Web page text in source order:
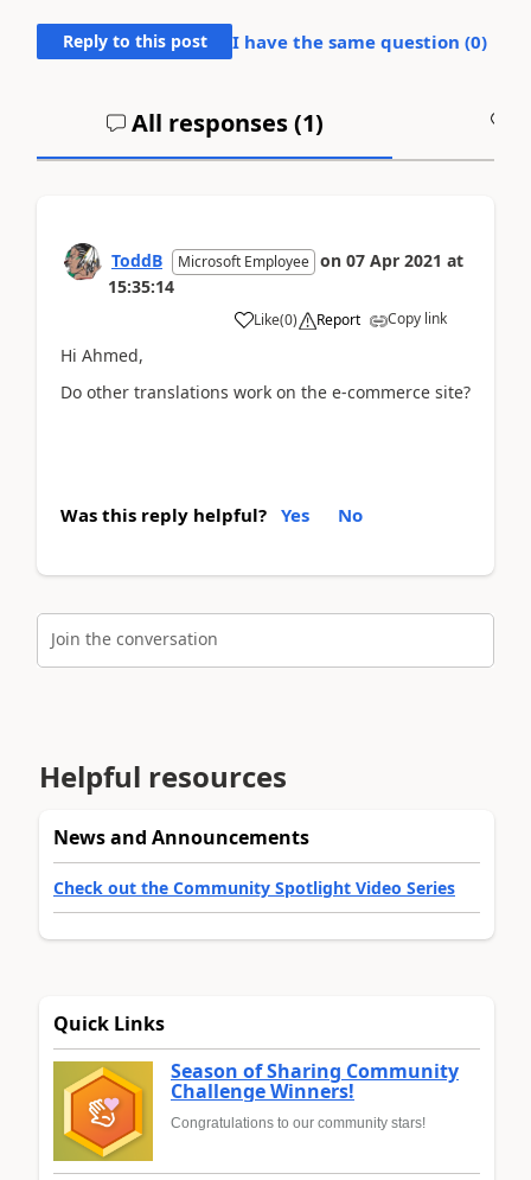
Reply to this post I have the same question (0)
All responses (1)
ToddB Microsoft Employee on 07 Apr 2021 at
15:35:14
Like(0) Report Copy link
Hi Ahmed,
Do other translations work on the e-commerce site?
Was this reply helpful? Yes No
Join the conversation
Helpful resources
News and Announcements
Check out the Community Spotlight Video Series
Quick Links
Season of Sharing Community
Challenge Winners!
Congratulations to our community stars!